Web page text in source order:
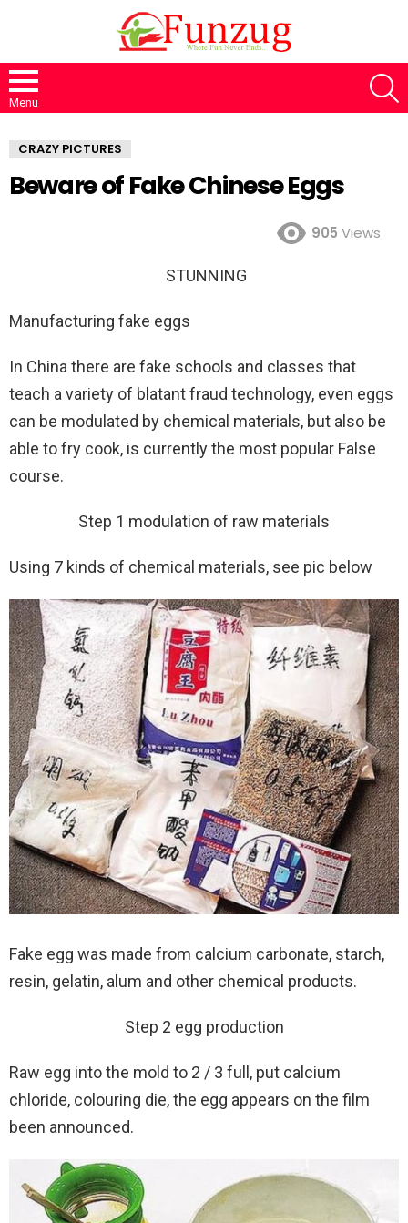
Menu
CRAZY PICTURES
Beware of Fake Chinese Eggs
905 Views
STUNNING
Manufacturing fake eggs
In China there are fake schools and classes that
teach a variety of blatant fraud technology, even eggs
can be modulated by chemical materials, but also be
able to fry cook, is currently the most popular False
course.
Step 1 modulation of raw materials
Using 7 kinds of chemical materials, see pic below
Fake egg was made from calcium carbonate, starch,
resin, gelatin, alum and other chemical products.
Step 2 egg production
Raw egg into the mold to 2 / 3 full, put calcium
chloride, colouring die, the egg appears on the film
been announced.